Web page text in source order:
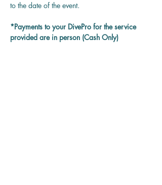
to the date of the event.
*Payments to your DivePro for the service
provided are in person (Cash Only)